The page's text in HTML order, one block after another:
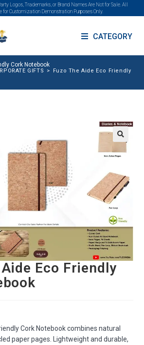
Logos, Trademarks, or Brand Names Are Not for Sale. All
for Customization Demonstration Purposes Only.
CATEGORY
Cork Notebook
GIFTS > Fuzo The Aide Eco Friendly
Eco Friendly
Cork Notebook combines natural
paper pages. Lightweight and durable,